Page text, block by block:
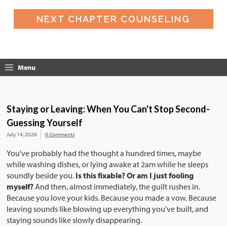
NEXT CHAPTER COUNSELING
Menu
Staying or Leaving: When You Can't Stop Second-
Guessing Yourself
July 14, 2026 0 Comments
You've probably had the thought a hundred times, maybe
while washing dishes, or lying awake at 2am while he sleeps
soundly beside you. Is this fixable? Or am I just fooling
myself?And then, almost immediately, the guilt rushes in.
Because you love your kids. Because you made a vow. Because
leaving sounds like blowing up everything you've built, and
staying sounds like slowly disappearing.